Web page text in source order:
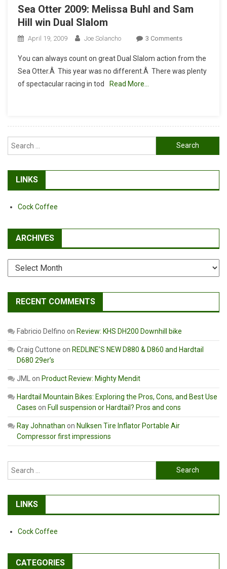
Sea Otter 2009: Melissa Buhl and Sam
Hill win Dual Slalom
April 19, 2009 Joe Solancho 3 CommentsOn
Otter
2009:
Win
Dual
You can always count on great Dual Slalom action from the
Sea Otter.Â This year was no different.Â There was plenty
of spectacular racing in tod
Read More…
Search
for:
LINKS
Cock Coffee
ARCHIVES
Archives
RECENT COMMENTS
Fabricio Delfino on Review: KHS DH200 Downhill bike
Craig Cuttone on REDLINE’S NEW D880 & D860 and Hardtail
D680 29er’s
JML on Product Review: Mighty Mendit
Hardtail Mountain Bikes: Exploring the Pros, Cons, and Best Use
Cases on Full suspension or Hardtail? Pros and cons
Ray Johnathan on Nulksen Tire Inflator Portable Air
Compressor first impressions
Search
for:
LINKS
Cock Coffee
CATEGORIES